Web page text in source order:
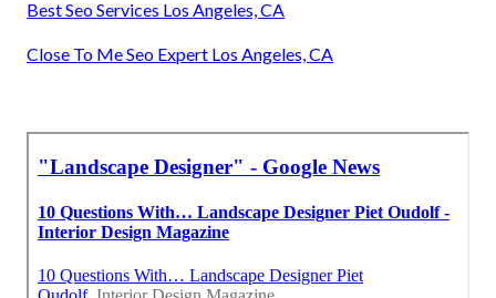
Best Seo Services Los Angeles, CA
Close To Me Seo Expert Los Angeles, CA